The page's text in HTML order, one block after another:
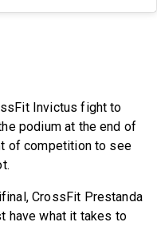
Invictus fight to
podium at the end of
of competition to see
CrossFit Prestanda
have what it takes to